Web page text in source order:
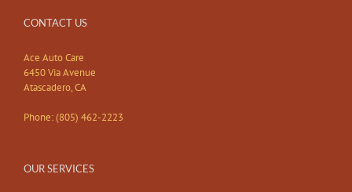
CONTACT US
Ace Auto Care
6450 Via Avenue
Atascadero, CA
Phone: (805) 462-2223
OUR SERVICES